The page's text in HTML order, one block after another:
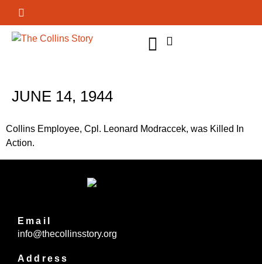
JUNE 14, 1944
Collins Employee, Cpl. Leonard Modraccek, was Killed In
Action.
Email
info@thecollinsstory.org
Address